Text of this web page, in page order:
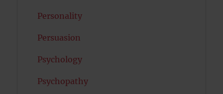
Personality
Persuasion
Psychology
Psychopathy